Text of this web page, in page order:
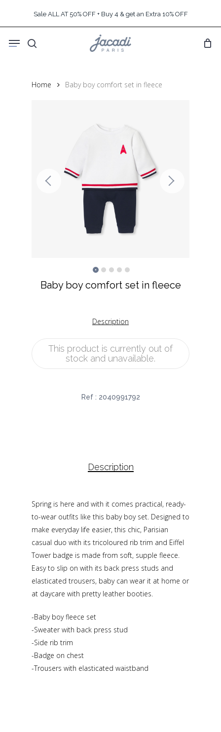
content
Sale ALL AT 50% OFF + Buy 4 & get an Extra 10% OFF
search
Menu
Home Baby boy comfort set in fleece
Baby boy comfort set in fleece
Description
This product is currently out of
stock and unavailable.
Ref : 2040991792
Description
Spring is here and with it comes practical, ready-
to-wear outfits like this baby boy set. Designed to
make everyday life easier, this chic, Parisian
casual duo with its tricoloured rib trim and Eiffel
Tower badge is made from soft, supple fleece.
Easy to slip on with its back press studs and
elasticated trousers, baby can wear it at home or
at daycare with pretty leather booties.
-Baby boy fleece set
-Sweater with back press stud
-Side rib trim
-Badge on chest
-Trousers with elasticated waistband